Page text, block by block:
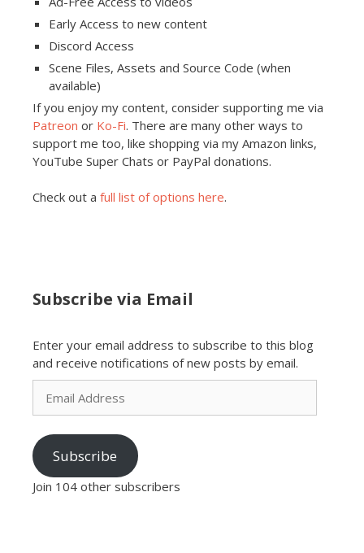
Early Access to new content
Discord Access
Scene Files, Assets and Source Code (when
available)
If you enjoy my content, consider supporting me via
Patreon or Ko-Fi. There are many other ways to
support me too, like shopping via my Amazon links,
YouTube Super Chats or PayPal donations.
Check out a full list of options here.
Subscribe via Email
Enter your email address to subscribe to this blog
and receive notifications of new posts by email.
Email
Address
Subscribe
Join 104 other subscribers